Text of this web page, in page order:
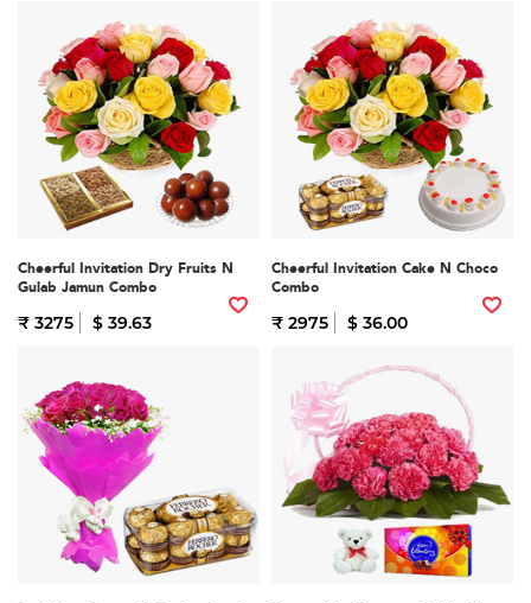
Cheerful Invitation Dry Fruits N
Gulab Jamun Combo
₹ 3275 $ 39.63
Cheerful Invitation Cake N Choco
Combo
₹ 2975 $ 36.00